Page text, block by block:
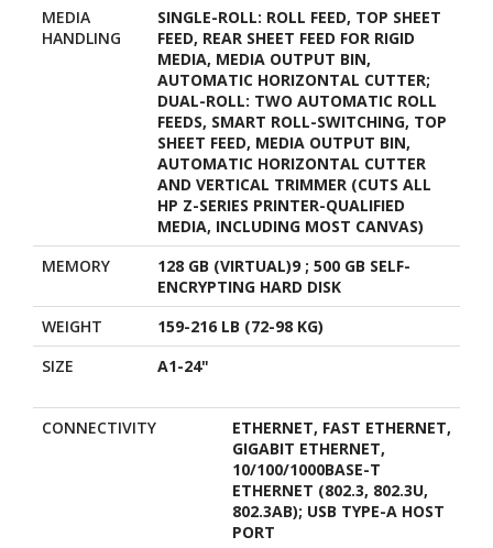
MEDIA
HANDLING
SINGLE-ROLL: ROLL FEED, TOP SHEET
FEED, REAR SHEET FEED FOR RIGID
MEDIA, MEDIA OUTPUT BIN,
AUTOMATIC HORIZONTAL CUTTER;
DUAL-ROLL: TWO AUTOMATIC ROLL
FEEDS, SMART ROLL-SWITCHING, TOP
SHEET FEED, MEDIA OUTPUT BIN,
AUTOMATIC HORIZONTAL CUTTER
AND VERTICAL TRIMMER (CUTS ALL
HP Z-SERIES PRINTER-QUALIFIED
MEDIA, INCLUDING MOST CANVAS)
MEMORY
128 GB (VIRTUAL)9 ; 500 GB SELF-
ENCRYPTING HARD DISK
WEIGHT
159-216 LB (72-98 KG)
SIZE
A1-24"
CONNECTIVITY
ETHERNET, FAST ETHERNET,
GIGABIT ETHERNET,
10/100/1000BASE-T
ETHERNET (802.3, 802.3U,
802.3AB); USB TYPE-A HOST
PORT